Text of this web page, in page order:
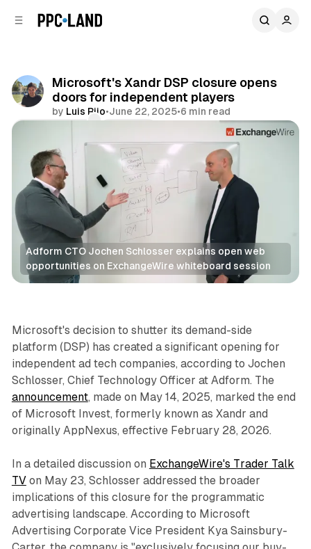
Microsoft's Xandr DSP closure opens
doors for independent players
by Luis Rijo•June 22, 2025•6 min read
Adform CTO Jochen Schlosser explains open web
opportunities on ExchangeWire whiteboard session
Video Display
Microsoft's decision to shutter its demand-side
platform (DSP) has created a significant opening for
independent ad tech companies, according to Jochen
Schlosser, Chief Technology Officer at Adform. The
announcement, made on May 14, 2025, marked the end
of Microsoft Invest, formerly known as Xandr and
originally AppNexus, effective February 28, 2026.
In a detailed discussion on ExchangeWire's Trader Talk
TVon May 23, Schlosser addressed the broader
implications of this closure for the programmatic
advertising landscape. According to Microsoft
Advertising Corporate Vice President Kya Sainsbury-